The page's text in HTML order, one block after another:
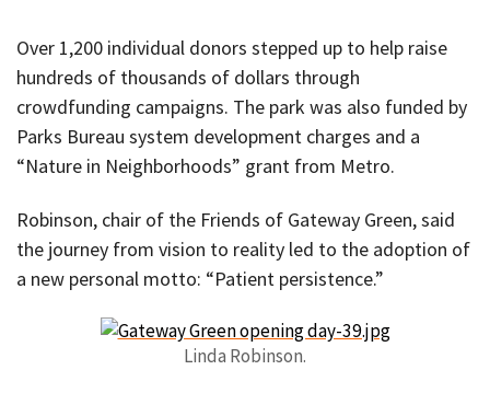
Over 1,200 individual donors stepped up to help raise
hundreds of thousands of dollars through
crowdfunding campaigns. The park was also funded by
Parks Bureau system development charges and a
“Nature in Neighborhoods” grant from Metro.
Robinson, chair of the Friends of Gateway Green, said
the journey from vision to reality led to the adoption of
a new personal motto: “Patient persistence.”
Linda Robinson.